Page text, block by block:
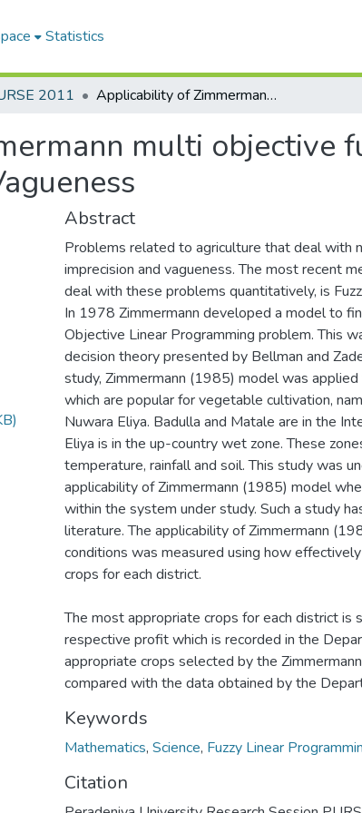
Statistics
2011 Applicability of Zimmermann multi objective fuzzy linear programming model under large Vagueness
multi objective
Abstract
Problems related to agriculture that deal with
imprecision and vagueness. The most recent
deal with these problems quantitatively, is
In 1978 Zimmermann developed a model to
Objective Linear Programming problem. This
decision theory presented by Bellman and
study, Zimmermann (1985) model was
which are popular for vegetable cultivation,
Nuwara Eliya. Badulla and Matale are in the
Eliya is in the up-country wet zone. These
temperature, rainfall and soil. This study was
applicability of Zimmermann (1985) model
within the system under study. Such a study
literature. The applicability of Zimmermann
conditions was measured using how
crops for each district.
The most appropriate crops for each district is
respective profit which is recorded in the
appropriate crops selected by the
compared with the data obtained by the
Keywords
Mathematics, Science, Fuzzy Linear
Citation